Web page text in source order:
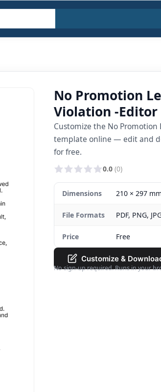
No Promotion
Violation -Editor
Customize the No
template online — edit and
for free.
0.0 (0)
Dimensions 210 × 297
File Formats PDF, PNG,
Price Free
Customize &
No sign-up required. Runs in your